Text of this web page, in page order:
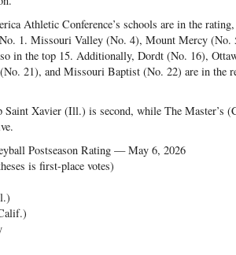
Athletic Conference’s schools are in the
1. Missouri Valley (No. 4), Mount Mercy (No.
in the top 15. Additionally, Dordt (No. 16),
21), and Missouri Baptist (No. 22) are in the
Saint Xavier (Ill.) is second, while The Master’s
Postseason Rating — May 6, 2026
is first-place votes)